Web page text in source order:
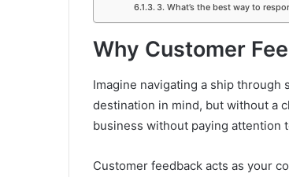
3. What’s the best way to
Why Customer
Imagine navigating a ship through
destination in mind, but without a
business without paying attention
Customer feedback acts as your